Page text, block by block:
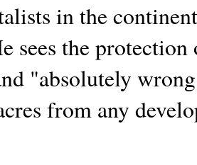
in the
sees the
"absolutely
from any